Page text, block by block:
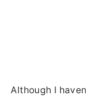
Although I